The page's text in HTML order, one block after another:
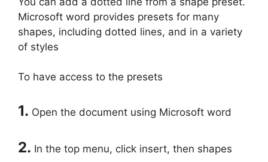
Microsoft word provides presets for many
shapes, including dotted lines, and in a variety
of styles
To have access to the presets
1. Open the document using Microsoft word
2. In the top menu, click insert, then shapes